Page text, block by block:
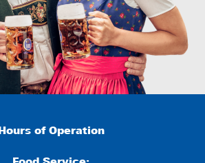
Hours of Operation